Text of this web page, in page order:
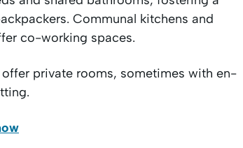
Communal kitchens and
co-working spaces.
private rooms, sometimes with en-